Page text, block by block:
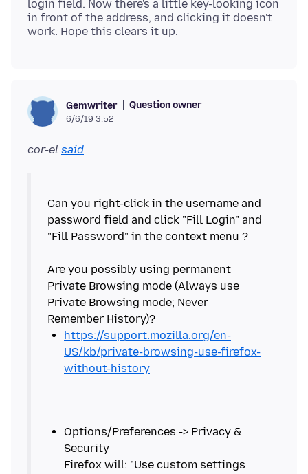
login field. Now there's a little key-looking icon
in front of the address, and clicking it doesn't
Gemwriter Question owner
6/6/19 3:52
cor-el said
Can you right-click in the username and
password field and click "Fill Login" and
"Fill Password" in the context menu ?
Are you possibly using permanent
Private Browsing mode (Always use
Private Browsing mode; Never
https://support.mozilla.org/en-
US/kb/private-browsing-use-firefox-
without-history
Options/Preferences -> Privacy &
Security
Firefox will: "Use custom settings